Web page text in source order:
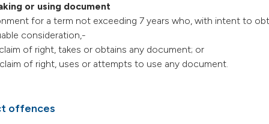
or using document
for a term not exceeding 7 years who, with intent to
consideration,-
of right, takes or obtains any document; or
of right, uses or attempts to use any document.
offences